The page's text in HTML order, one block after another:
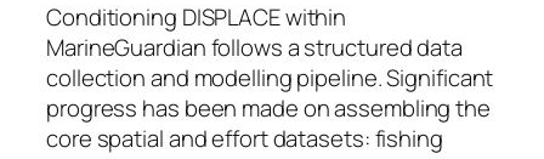
Conditioning DISPLACE within
MarineGuardian follows a structured data
collection and modelling pipeline. Significant
progress has been made on assembling the
core spatial and effort datasets: fishing